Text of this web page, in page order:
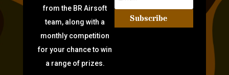
from the BR Airsoft
team, along with a
monthly competition
for your chance to win
a range of prizes.
Subscribe